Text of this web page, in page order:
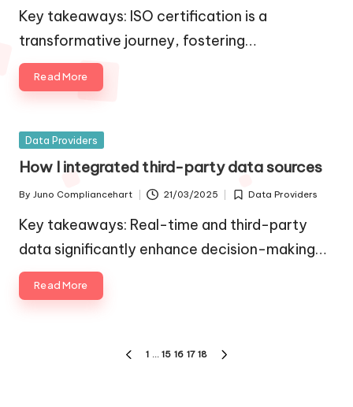
in
Key takeaways: ISO certification is a
transformative journey, fostering…
Read More
Posted
Data Providers
How I integrated third-party data sources
Posted
by
By Juno Compliancehart 21/03/2025
Posted
in
Data Providers
Key takeaways: Real-time and third-party
data significantly enhance decision-making…
Read More
PREVIOUS
1 … 15 16 17 18